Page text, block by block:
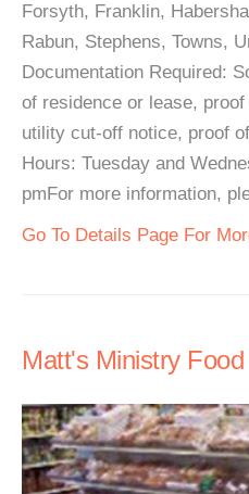
Forsyth, Franklin,
Rabun, Stephens, Towns,
Documentation Required:
of residence or lease,
utility cut-off notice, proof
Hours: Tuesday and
pmFor more information,
Go To Details Page For
Matt's Ministry